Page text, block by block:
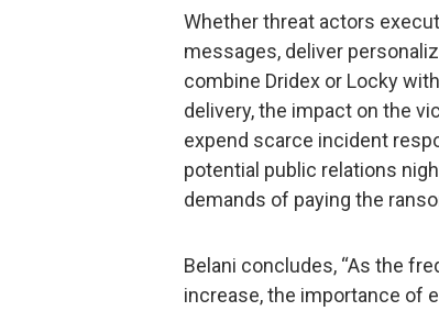
Whether threat actors
messages, deliver
combine Dridex or Locky
delivery, the impact on the
expend scarce incident
potential public relations
demands of paying the
Belani concludes, “As the
increase, the importance of